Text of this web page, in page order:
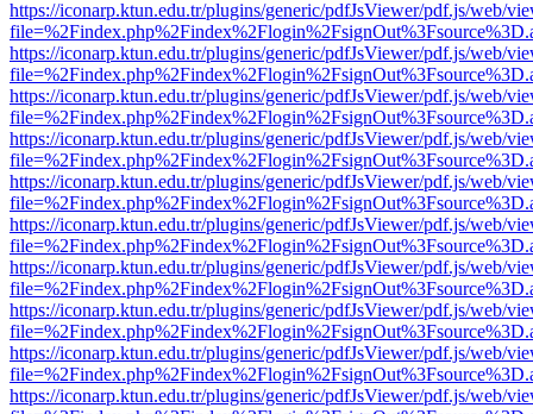
https://iconarp.ktun.edu.tr/plugins/generic/pdfJsViewer/pdf.js/web/
https://iconarp.ktun.edu.tr/plugins/generic/pdfJsViewer/pdf.js/web/
https://iconarp.ktun.edu.tr/plugins/generic/pdfJsViewer/pdf.js/web/
https://iconarp.ktun.edu.tr/plugins/generic/pdfJsViewer/pdf.js/web/
https://iconarp.ktun.edu.tr/plugins/generic/pdfJsViewer/pdf.js/web/
https://iconarp.ktun.edu.tr/plugins/generic/pdfJsViewer/pdf.js/web/
https://iconarp.ktun.edu.tr/plugins/generic/pdfJsViewer/pdf.js/web/
https://iconarp.ktun.edu.tr/plugins/generic/pdfJsViewer/pdf.js/web/
https://iconarp.ktun.edu.tr/plugins/generic/pdfJsViewer/pdf.js/web/
https://iconarp.ktun.edu.tr/plugins/generic/pdfJsViewer/pdf.js/web/